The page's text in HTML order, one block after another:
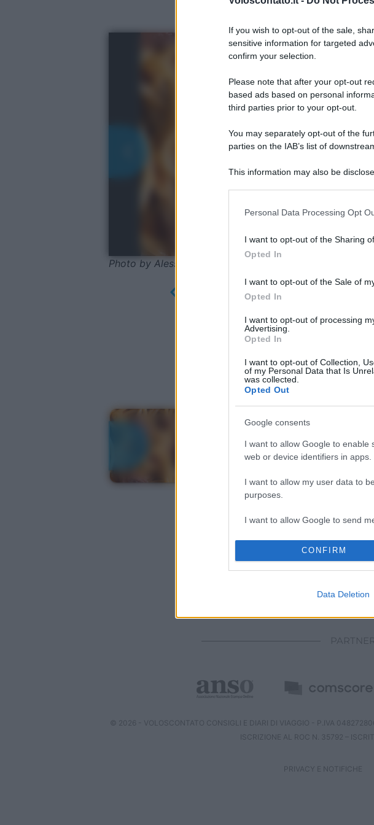
If you wish to opt-out of the sale,
sensitive information for targeted
confirm your selection.
Please note that after your opt-out
based ads based on personal
third parties prior to your opt-out.
You may separately opt-out of the
parties on the IAB’s list of
This information may also be
Please note that this website/app
information including but not limited
deny consent to Google and its
in below Google consent section.
Personal Data Processing Opt
I want to opt-out of the Sharing
Opted In
I want to opt-out of the Sale of
Opted In
I want to opt-out of processing
Advertising.
Opted In
I want to opt-out of Collection,
of my Personal Data that Is
was collected.
Opted Out
Google consents
I want to allow Google to enable
web or device identifiers in apps.
I want to allow my user data to
purposes.
I want to allow Google to send
I want to allow Google to
web or device identifiers in apps.
I want to allow Google to
CONFIRM
Data Deletion
Photo by Alessio Orru - Shutterstock
CHI SIAMO
© 2026 - VOLOSCONTATO CONSIGLI E DIARI DI VIAGGIO - P.IVA
ISCRIZIONE AL ROC N. 35792 –
PRIVACY E NOTIFICHE